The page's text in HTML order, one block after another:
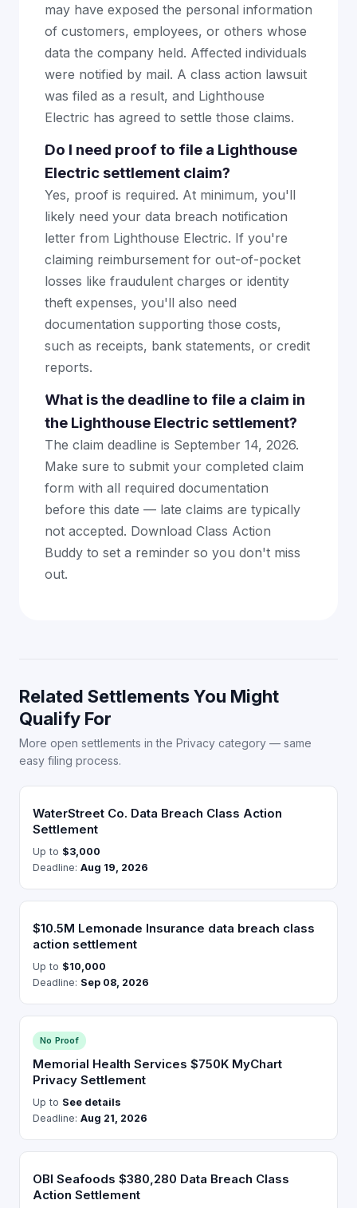
may have exposed the personal information
of customers, employees, or others whose
data the company held. Affected individuals
were notified by mail. A class action lawsuit
was filed as a result, and Lighthouse
Electric has agreed to settle those claims.
Do I need proof to file a Lighthouse
Electric settlement claim?
Yes, proof is required. At minimum, you'll
likely need your data breach notification
letter from Lighthouse Electric. If you're
claiming reimbursement for out-of-pocket
losses like fraudulent charges or identity
theft expenses, you'll also need
documentation supporting those costs,
such as receipts, bank statements, or credit
reports.
What is the deadline to file a claim in
the Lighthouse Electric settlement?
The claim deadline is September 14, 2026.
Make sure to submit your completed claim
form with all required documentation
before this date — late claims are typically
not accepted. Download Class Action
Buddy to set a reminder so you don't miss
out.
Related Settlements You Might
Qualify For
More open settlements in the Privacy category — same
easy filing process.
WaterStreet Co. Data Breach Class Action
Settlement
Up to $3,000
Deadline: Aug 19, 2026
$10.5M Lemonade Insurance data breach class
action settlement
Up to $10,000
Deadline: Sep 08, 2026
No Proof
Memorial Health Services $750K MyChart
Privacy Settlement
Up to See details
Deadline: Aug 21, 2026
OBI Seafoods $380,280 Data Breach Class
Action Settlement